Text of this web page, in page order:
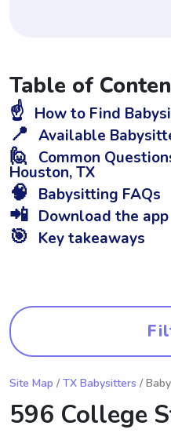
Table of
☝️ How to Find
📍 Available
🙋 Common
Houston, TX
🧠 Babysitting FAQs
📲 Download the app
🎯 Key takeaways
Site Map / TX Babysitters /
596 College